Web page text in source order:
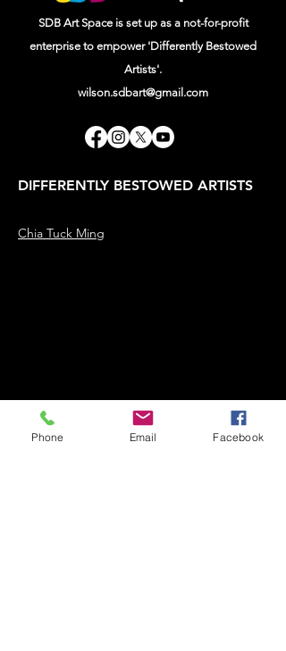
SDB Art Space is set up as a not-for-profit
enterprise to empower 'Differently Bestowed
Artists'.
wilson.sdbart@gmail.com
DIFFERENTLY BESTOWED ARTISTS
Chia Tuck Ming
Phone Email Facebook